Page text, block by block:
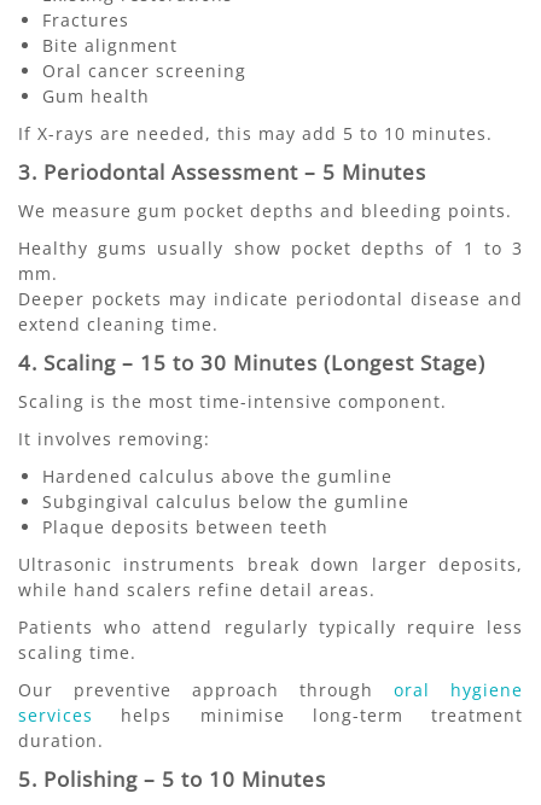
Fractures
Bite alignment
Oral cancer screening
Gum health
If X-rays are needed, this may add 5 to 10 minutes.
3. Periodontal Assessment – 5 Minutes
We measure gum pocket depths and bleeding points.
Healthy gums usually show pocket depths of 1 to 3
mm.
Deeper pockets may indicate periodontal disease and
extend cleaning time.
4. Scaling – 15 to 30 Minutes (Longest Stage)
Scaling is the most time-intensive component.
It involves removing:
Hardened calculus above the gumline
Subgingival calculus below the gumline
Plaque deposits between teeth
Ultrasonic instruments break down larger deposits,
while hand scalers refine detail areas.
Patients who attend regularly typically require less
scaling time.
Our preventive approach through oral hygiene
services
helps minimise long-term treatment
duration.
5. Polishing – 5 to 10 Minutes